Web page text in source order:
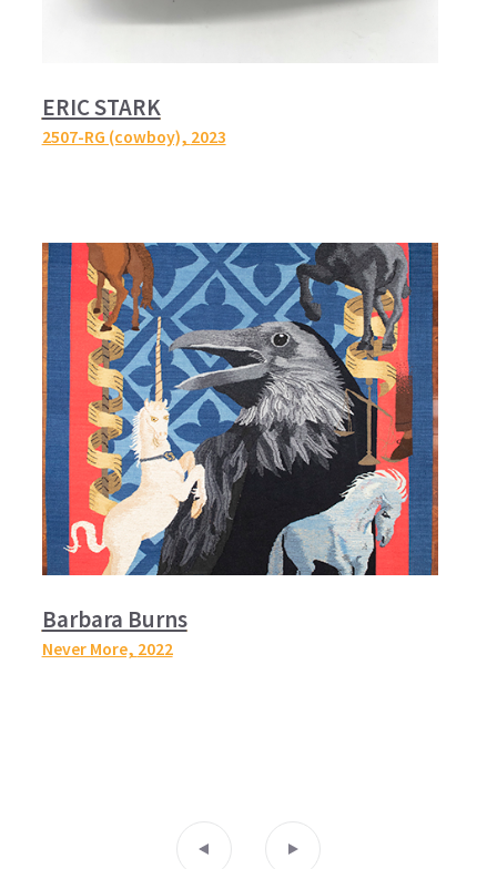
ERIC STARK
2507-RG (cowboy), 2023
Barbara Burns
Never More, 2022